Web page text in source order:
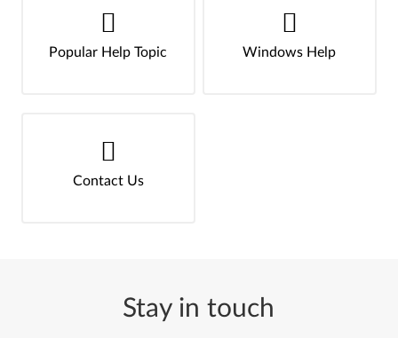
Popular Help Topic Windows Help
Contact Us
Stay in touch